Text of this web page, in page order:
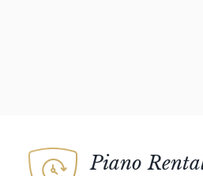
Piano